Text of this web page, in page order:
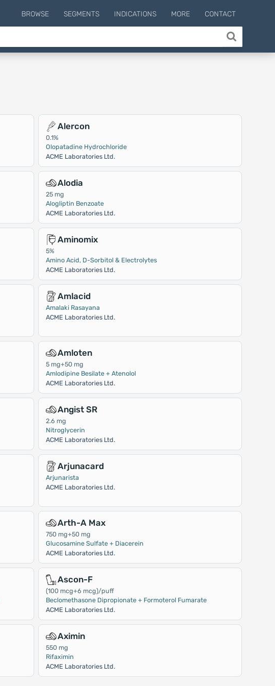
BROWSE SEGMENTS INDICATIONS MORE CONTACT
Alercon
0.1%
Olopatadine Hydrochloride
ACME Laboratories Ltd.
Alodia
25 mg
Alogliptin Benzoate
ACME Laboratories Ltd.
Aminomix
5%
Amino Acid, D-Sorbitol & Electrolytes
ACME Laboratories Ltd.
Amlacid
Amalaki Rasayana
ACME Laboratories Ltd.
Amloten
5 mg+50 mg
Amlodipine Besilate + Atenolol
ACME Laboratories Ltd.
Angist SR
2.6 mg
Nitroglycerin
ACME Laboratories Ltd.
Arjunacard
Arjunarista
ACME Laboratories Ltd.
Arth-A Max
750 mg+50 mg
Glucosamine Sulfate + Diacerein
ACME Laboratories Ltd.
Ascon-F
(100 mcg+6 mcg)/puff
Beclomethasone Dipropionate + Formoterol Fumarate
ACME Laboratories Ltd.
Aximin
550 mg
Rifaximin
ACME Laboratories Ltd.